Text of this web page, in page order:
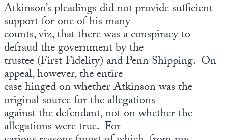
Atkinson’s pleadings did not provide sufficient
support for one of his many
counts, viz, that there was a conspiracy to
defraud the government by the
trustee (First Fidelity) and Penn Shipping. On
appeal, however, the entire
case hinged on whether Atkinson was the
original source for the allegations
against the defendant, not on whether the
allegations were true. For